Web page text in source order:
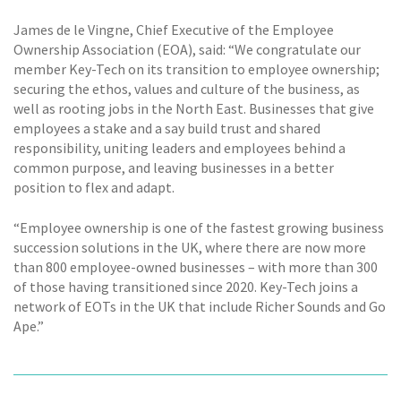
James de le Vingne, Chief Executive of the Employee
Ownership Association (EOA), said: “We congratulate our
member Key-Tech on its transition to employee ownership;
securing the ethos, values and culture of the business, as
well as rooting jobs in the North East. Businesses that give
employees a stake and a say build trust and shared
responsibility, uniting leaders and employees behind a
common purpose, and leaving businesses in a better
position to flex and adapt.
“Employee ownership is one of the fastest growing business
succession solutions in the UK, where there are now more
than 800 employee-owned businesses – with more than 300
of those having transitioned since 2020. Key-Tech joins a
network of EOTs in the UK that include Richer Sounds and Go
Ape.”